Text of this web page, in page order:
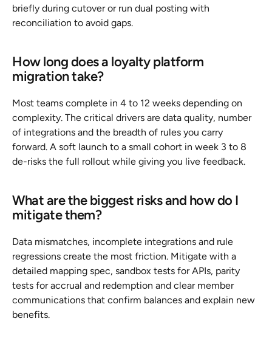
briefly during cutover or run dual posting with
reconciliation to avoid gaps.
How long does a loyalty platform
migration take?
Most teams complete in 4 to 12 weeks depending on
complexity. The critical drivers are data quality, number
of integrations and the breadth of rules you carry
forward. A soft launch to a small cohort in week 3 to 8
de-risks the full rollout while giving you live feedback.
What are the biggest risks and how do I
mitigate them?
Data mismatches, incomplete integrations and rule
regressions create the most friction. Mitigate with a
detailed mapping spec, sandbox tests for APIs, parity
tests for accrual and redemption and clear member
communications that confirm balances and explain new
benefits.